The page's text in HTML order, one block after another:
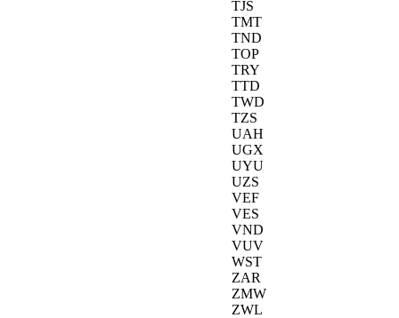
TJS
TMT
TND
TOP
TRY
TTD
TWD
TZS
UAH
UGX
UYU
UZS
VEF
VES
VND
VUV
WST
ZAR
ZMW
ZWL